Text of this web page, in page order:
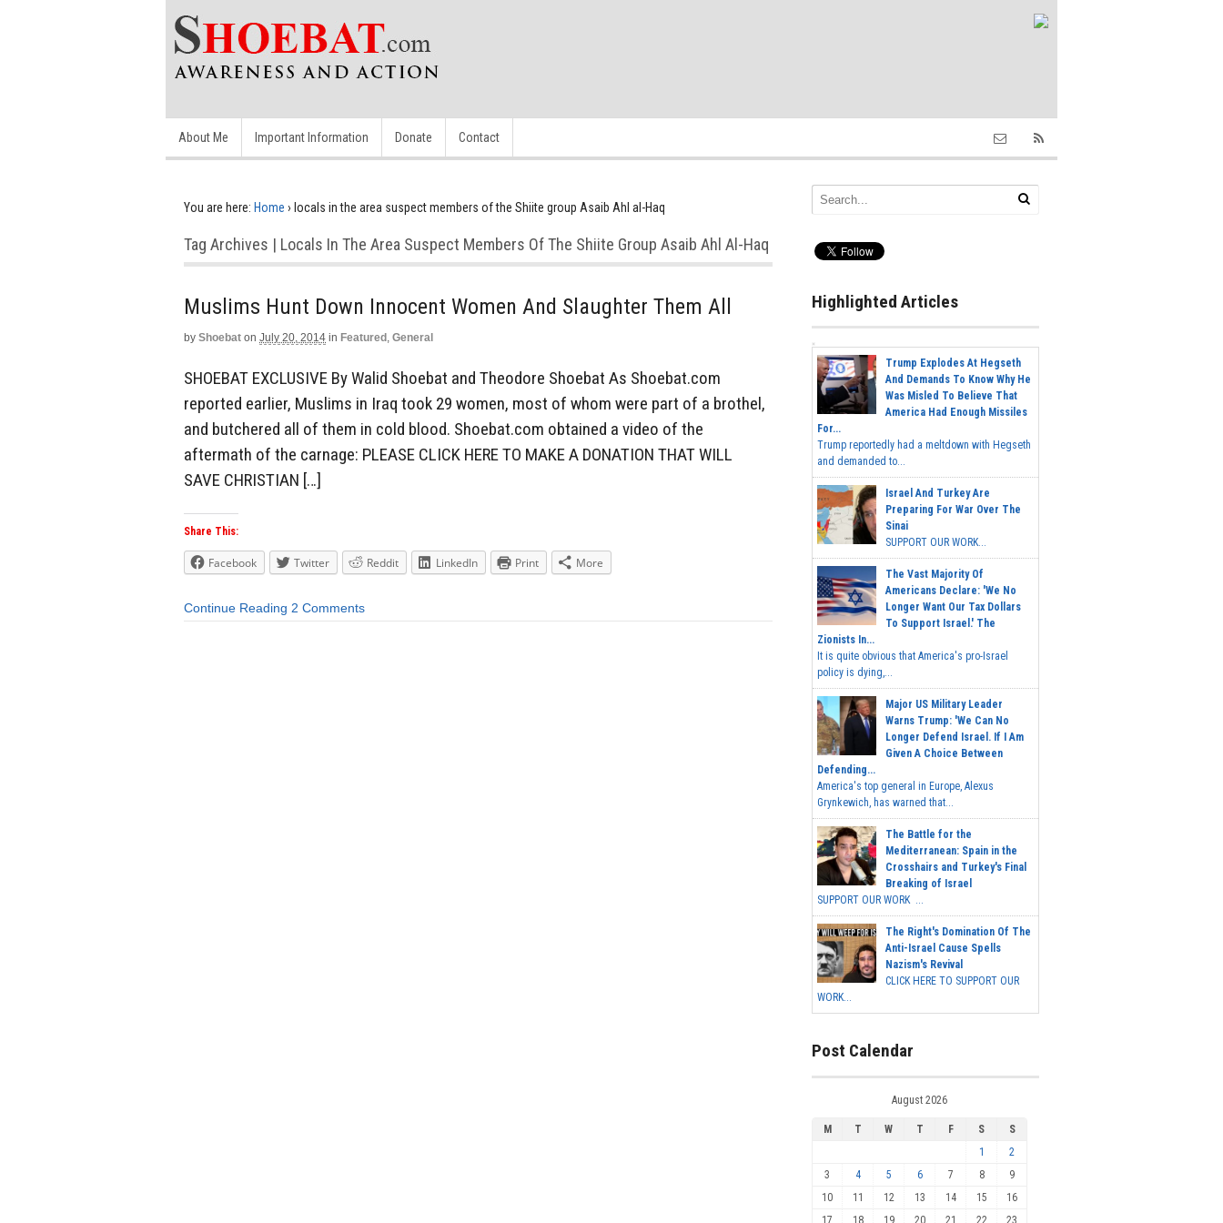
About Me Important Information Donate Contact
You are here: Home › locals in the area suspect members of the Shiite group Asaib Ahl al-Haq
Tag Archives | Locals In The Area Suspect Members Of The Shiite Group Asaib Ahl Al-Haq
Muslims Hunt Down Innocent Women And Slaughter Them All
by Shoebat on July 20, 2014 in Featured , General
SHOEBAT EXCLUSIVE By Walid Shoebat and Theodore Shoebat As Shoebat.com
reported earlier, Muslims in Iraq took 29 women, most of whom were part of a brothel,
and butchered all of them in cold blood. Shoebat.com obtained a video of the
aftermath of the carnage: PLEASE CLICK HERE TO MAKE A DONATION THAT WILL
SAVE CHRISTIAN […]
Share This:
Facebook Twitter Reddit LinkedIn Print More
Continue Reading 2 Comments
Highlighted Articles
Trump Explodes At Hegseth
And Demands To Know Why He
Was Misled To Believe That
America Had Enough Missiles
For...
Trump reportedly had a meltdown with Hegseth
and demanded to...
Israel And Turkey Are
Preparing For War Over The
Sinai
SUPPORT OUR WORK...
The Vast Majority Of
Americans Declare: 'We No
Longer Want Our Tax Dollars
To Support Israel.' The
Zionists In...
It is quite obvious that America's pro-Israel
policy is dying,...
Major US Military Leader
Warns Trump: 'We Can No
Longer Defend Israel. If I Am
Given A Choice Between
Defending...
America's top general in Europe, Alexus
Grynkewich, has warned that...
The Battle for the
Mediterranean: Spain in the
Crosshairs and Turkey's Final
Breaking of Israel
SUPPORT OUR WORK ...
The Right's Domination Of The
Anti-Israel Cause Spells
Nazism's Revival
CLICK HERE TO SUPPORT OUR
WORK...
Post Calendar
August 2026
M T W T F S
S
1
2
3
4 5 6 7 8
9
10
11 12 13 14 15
16
17
18 19 20 21 22 23